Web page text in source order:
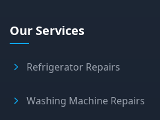
Our Services
Refrigerator Repairs
Washing Machine Repairs